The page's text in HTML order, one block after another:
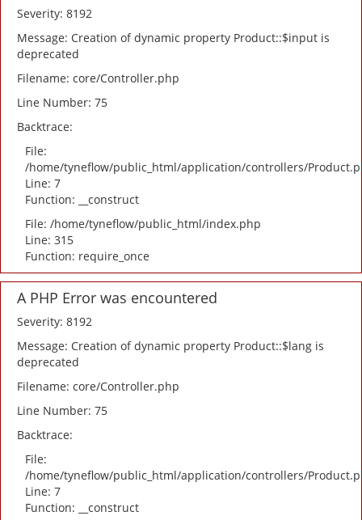
Severity: 8192
Message: Creation of dynamic property Product::$input is
deprecated
Filename: core/Controller.php
Line Number: 75
Backtrace:
File:
/home/tyneflow/public_html/application/controllers/
Line: 7
Function: __construct
File: /home/tyneflow/public_html/index.php
Line: 315
Function: require_once
A PHP Error was encountered
Severity: 8192
Message: Creation of dynamic property Product::$lang is
deprecated
Filename: core/Controller.php
Line Number: 75
Backtrace:
File:
/home/tyneflow/public_html/application/controllers/
Line: 7
Function: __construct